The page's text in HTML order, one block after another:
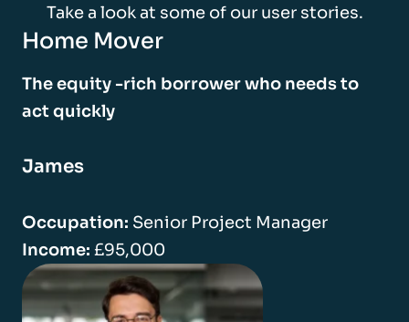
Take a look at some of our user stories.
Home Mover
The equity -rich borrower who needs to
act quickly
James
Occupation: Senior Project Manager
Income: £95,000